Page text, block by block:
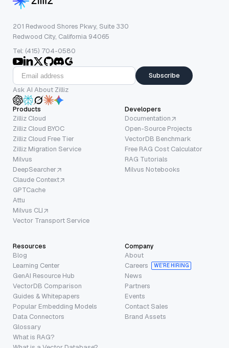
201 Redwood Shores Pkwy, Suite 330
Redwood City, California 94065
Tel: (415) 704-0580
Subscribe
Ask AI About Zilliz
Products
Zilliz Cloud
Zilliz Cloud BYOC
Zilliz Cloud Free Tier
Zilliz Migration Service
Milvus
DeepSearcher
Claude Context
GPTCache
Attu
Milvus CLI
Vector Transport Service
Developers
Documentation
Open-Source Projects
VectorDB Benchmark
Free RAG Cost Calculator
RAG Tutorials
Milvus Notebooks
Resources
Blog
Learning Center
GenAI Resource Hub
VectorDB Comparison
Guides & Whitepapers
Popular Embedding Models
Data Connectors
Glossary
What is RAG?
Company
About
Careers
WE’RE HIRING
News
Partners
Events
Contact Sales
Brand Assets